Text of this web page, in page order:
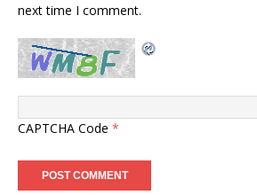
next time I comment.
CAPTCHA Code *